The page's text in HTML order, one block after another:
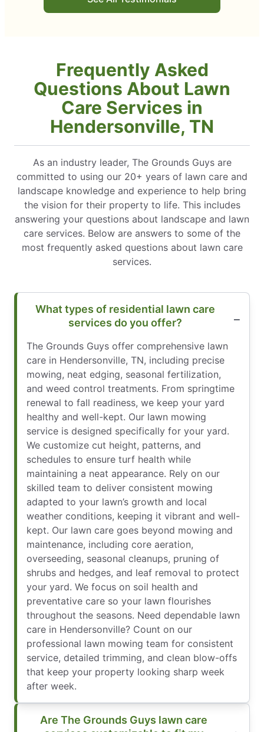
Frequently Asked
Questions About Lawn
Care Services in
Hendersonville, TN
As an industry leader, The Grounds Guys are
committed to using our 20+ years of lawn care and
landscape knowledge and experience to help bring
the vision for their property to life. This includes
answering your questions about landscape and lawn
care services. Below are answers to some of the
most frequently asked questions about lawn care
services.
What types of residential lawn care
services do you offer?
The Grounds Guys offer comprehensive lawn
care in Hendersonville, TN, including precise
mowing, neat edging, seasonal fertilization,
and weed control treatments. From springtime
renewal to fall readiness, we keep your yard
healthy and well-kept. Our lawn mowing
service is designed specifically for your yard.
We customize cut height, patterns, and
schedules to ensure turf health while
maintaining a neat appearance. Rely on our
skilled team to deliver consistent mowing
adapted to your lawn’s growth and local
weather conditions, keeping it vibrant and well-
kept. Our lawn care goes beyond mowing and
maintenance, including core aeration,
overseeding, seasonal cleanups, pruning of
shrubs and hedges, and leaf removal to protect
your yard. We focus on soil health and
preventative care so your lawn flourishes
throughout the seasons. Need dependable lawn
care in Hendersonville? Count on our
professional lawn mowing team for consistent
service, detailed trimming, and clean blow-offs
that keep your property looking sharp week
after week.
Are The Grounds Guys lawn care